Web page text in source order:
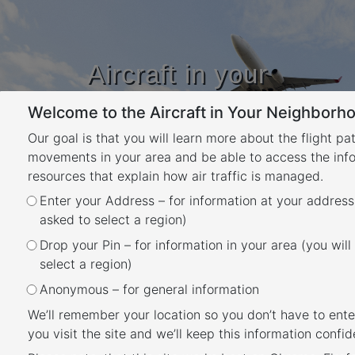
Aircraft in your
Neighbourhood
Learn about flight paths and aircraft
movements in your area
YOUR LOCATION
Welcome to the Aircraft in Your
Our goal is that you will learn more about the flight
movements in your area and be able to access the
resources that explain how air traffic is managed.
Enter your Address – for information at your
asked to select a region)
Drop your Pin – for information in your area (you
select a region)
Anonymous – for general information
We’ll remember your location so you don’t have to
you visit the site and we’ll keep this information
Essendon Airport Runways
Back
Essendon Airport has two intersecting
runways, one oriented north-south (Runway
17/35) and one east-west (Runway 08/26).
Each runway is referred to differently